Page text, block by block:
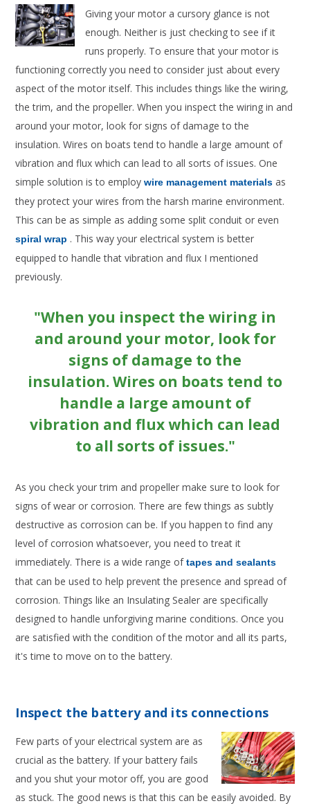
Giving your motor a cursory glance is not
enough. Neither is just checking to see if it
runs properly. To ensure that your motor is
functioning correctly you need to consider just about every
aspect of the motor itself. This includes things like the wiring,
the trim, and the propeller. When you inspect the wiring in and
around your motor, look for signs of damage to the
insulation. Wires on boats tend to handle a large amount of
vibration and flux which can lead to all sorts of issues. One
simple solution is to employwire management materials as
they protect your wires from the harsh marine environment.
This can be as simple as adding some split conduit or even
spiral wrap . This way your electrical system is better
equipped to handle that vibration and flux I mentioned
previously.
"When you inspect the wiring in
and around your motor, look for
signs of damage to the
insulation. Wires on boats tend to
handle a large amount of
vibration and flux which can lead
to all sorts of issues."
As you check your trim and propeller make sure to look for
signs of wear or corrosion. There are few things as subtly
destructive as corrosion can be. If you happen to find any
level of corrosion whatsoever, you need to treat it
immediately. There is a wide range oftapes and sealants
that can be used to help prevent the presence and spread of
corrosion. Things like an Insulating Sealer are specifically
designed to handle unforgiving marine conditions. Once you
are satisfied with the condition of the motor and all its parts,
it's time to move on to the battery.
Inspect the battery and its connections
Few parts of your electrical system are as
crucial as the battery. If your battery fails
and you shut your motor off, you are good
as stuck. The good news is that this can be easily avoided. By